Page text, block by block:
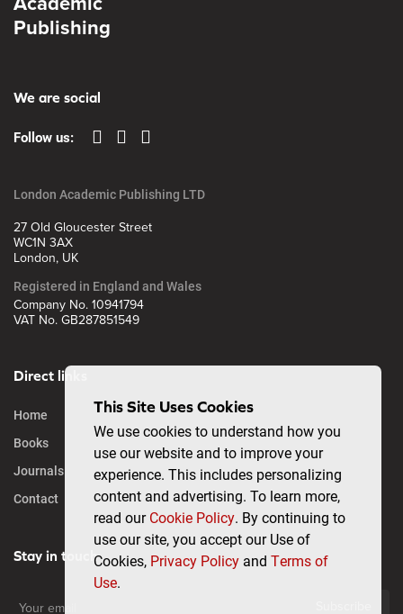
This Site Uses Cookies
We use cookies to understand how you
use our website and to improve your
experience. This includes personalizing
content and advertising. To learn more,
read ourCookie Policy. By continuing to
use our site, you accept our Use of
Cookies, Privacy Policy and Terms of
Use.
We are social
Follow us:
London Academic Publishing LTD
27 Old Gloucester Street
WC1N 3AX
London, UK
Registered in England and Wales
Company No. 10941794
VAT No. GB287851549
Direct links
Home
Books
Journals
Contact
Stay in touch